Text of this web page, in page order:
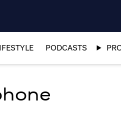
PODCASTS